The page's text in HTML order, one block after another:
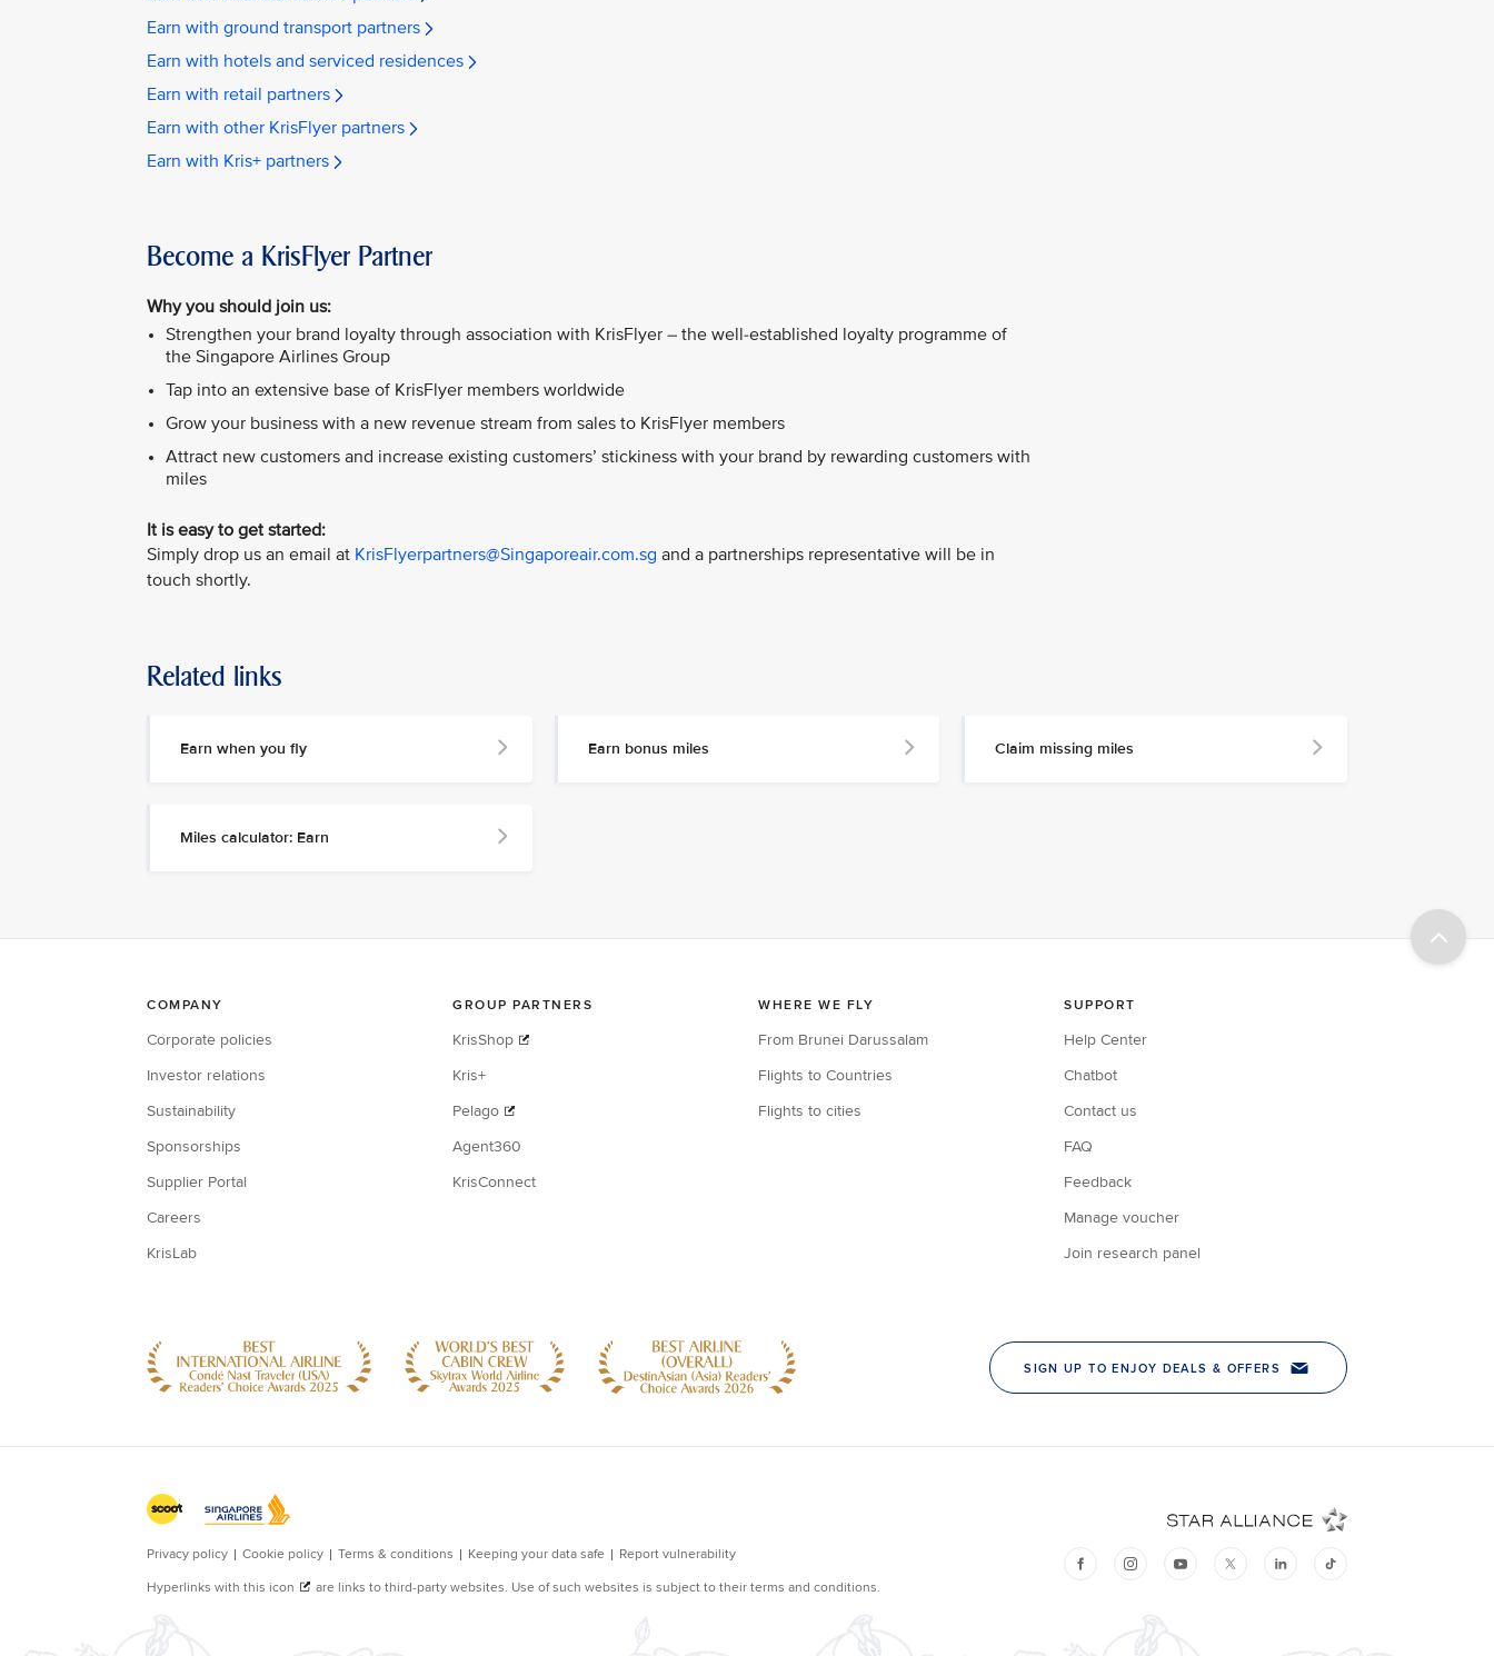
Earn with ground transport partners
Earn with hotels and serviced residences
Earn with retail partners
Earn with other KrisFlyer partners
Earn with Kris+ partners
Become a KrisFlyer Partner
Why you should join us:
Strengthen your brand loyalty through association with KrisFlyer – the well-established loyalty programme of
the Singapore Airlines Group
Tap into an extensive base of KrisFlyer members worldwide
Grow your business with a new revenue stream from sales to KrisFlyer members
Attract new customers and increase existing customers’ stickiness with your brand by rewarding customers with
miles
It is easy to get started:
Simply drop us an email at KrisFlyerpartners@Singaporeair.com.sg and a partnerships representative will be in
touch shortly.
Related links
Earn when you fly Earn bonus miles Claim missing miles
Miles calculator: Earn